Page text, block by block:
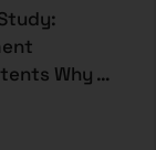
Why …